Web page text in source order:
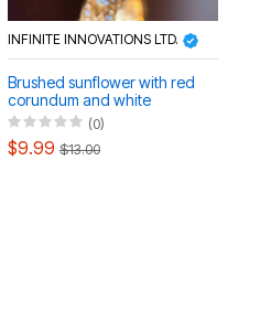
INFINITE INNOVATIONS LTD.
Brushed sunflower with red
corundum and white
diamonds index ring
(0)
$9.99 $13.00